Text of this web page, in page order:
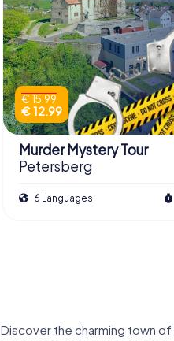
€ 15.99
€ 12.99
Murder Mystery Tour
Petersberg
6 Languages
Discover the charming town of